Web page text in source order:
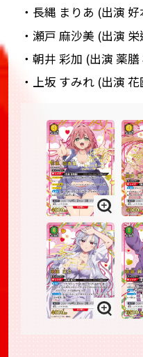
・長縄 まりあ (出演
・瀬戸 麻沙美 (出演
・朝井 彩加 (出演 薬
・上坂 すみれ (出演